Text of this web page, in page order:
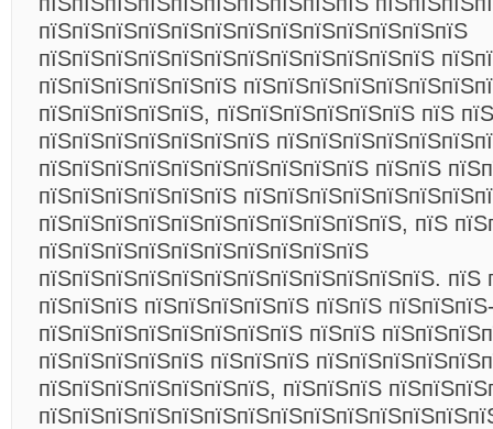
пїЅпїЅпїЅпїЅпїЅпїЅпїЅпїЅпїЅпїЅпїЅпїЅпїЅ
пїЅпїЅпїЅпїЅпїЅпїЅпїЅпїЅпїЅпїЅпїЅпїЅ
пїЅпїЅпїЅпїЅпїЅпїЅ
пїЅпїЅпїЅпїЅпїЅ, пїЅпїЅпїЅпїЅпїЅпїЅ пїЅ
пїЅпїЅпїЅпїЅпїЅпїЅпїЅ
пїЅпїЅпїЅпїЅпїЅпїЅпїЅпїЅпїЅпїЅ пїЅпїЅ
пїЅпїЅпїЅпїЅпїЅпїЅ
пїЅпїЅпїЅпїЅпїЅпїЅпїЅпїЅпїЅпїЅпїЅ, пїЅ
пїЅпїЅпїЅпїЅпїЅпїЅпїЅпїЅпїЅпїЅ
пїЅпїЅпїЅпїЅпїЅпїЅпїЅпїЅпїЅпїЅпїЅпїЅ. пїЅ
пїЅпїЅпїЅ пїЅпїЅпїЅпїЅпїЅ пїЅпїЅ
пїЅпїЅпїЅпїЅпїЅпїЅпїЅпїЅ пїЅпїЅ
пїЅпїЅпїЅпїЅпїЅ пїЅпїЅпїЅ
пїЅпїЅпїЅпїЅпїЅпїЅпїЅ, пїЅпїЅпїЅ